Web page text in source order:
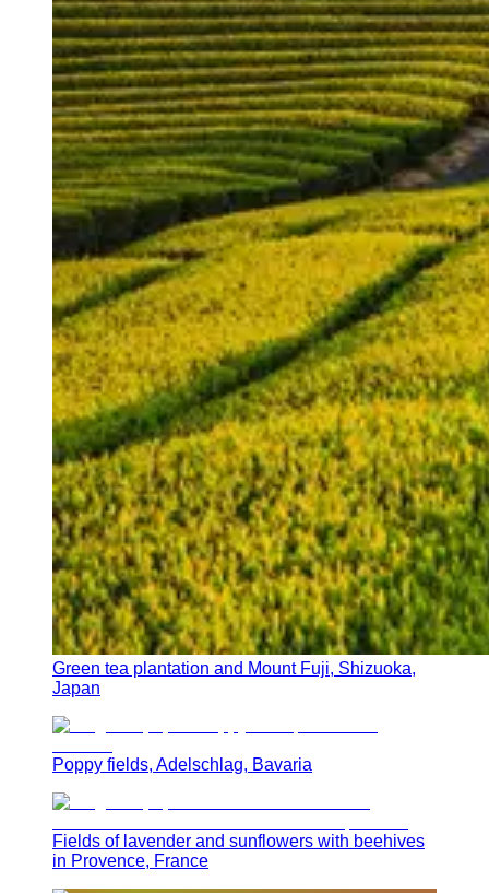
Green tea plantation and Mount Fuji, Shizuoka,
Japan
Poppy fields, Adelschlag, Bavaria
Fields of lavender and sunflowers with beehives
in Provence, France